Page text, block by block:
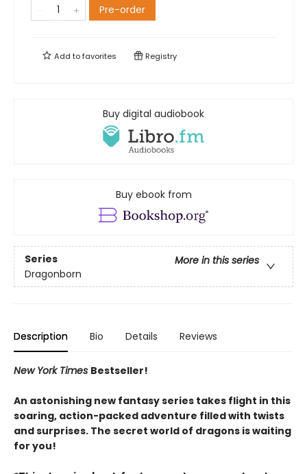
Pre-order
Add tofavorites Registry
Buy digital audiobook
Buy ebook from
Series
More in this series
Dragonborn
Description Bio Details Reviews
New York Times Bestseller!
An astonishing new fantasy series takes flight in this
soaring, action-packed adventure filled with twists
and surprises. The secret world of dragons is waiting
for you!